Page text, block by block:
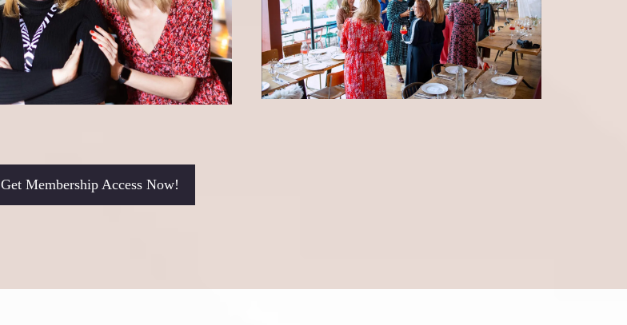
Get Membership Access Now!
"Feeling a constant urge to do more, Six Degrees showed me the
path to true happiness and growth. The 'Win in a Week' sessions
are a favorite, inspiring me to take action. Since joining, I've cut
down on drinking, improved nutrition, and boosted self-belief.
Discovering simple joys and setting boundaries brought focus. To
women like me: take the leap into Six Degrees—it's
Shannon Dymond